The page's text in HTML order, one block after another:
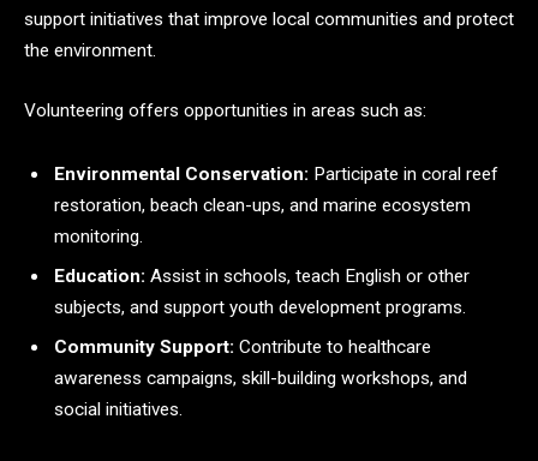
support initiatives that improve local communities and protect
the environment.
Volunteering offers opportunities in areas such as:
Environmental Conservation: Participate in coral reef
restoration, beach clean-ups, and marine ecosystem
monitoring.
Education: Assist in schools, teach English or other
subjects, and support youth development programs.
Community Support: Contribute to healthcare
awareness campaigns, skill-building workshops, and
social initiatives.